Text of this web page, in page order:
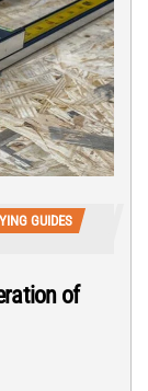
GUIDES
of